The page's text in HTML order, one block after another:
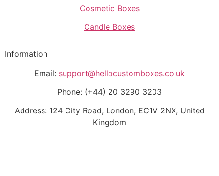
Cosmetic Boxes
Candle Boxes
Information
Email: support@hellocustomboxes.co.uk
Phone: (+44) 20 3290 3203
Address: 124 City Road, London, EC1V 2NX, United
Kingdom